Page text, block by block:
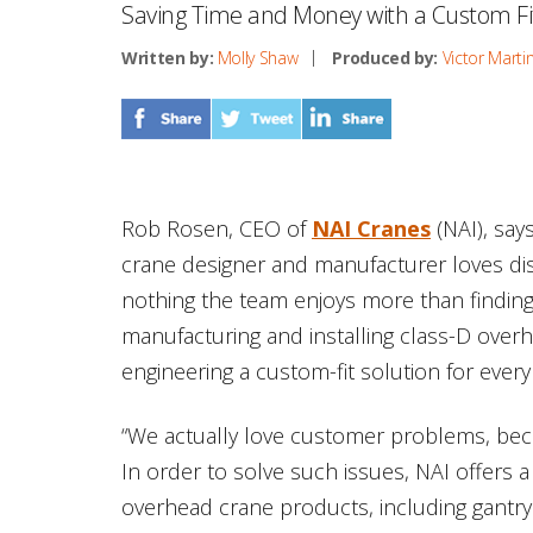
Saving Time and Money with a Custom
Written by: Molly Shaw Produced by: Victor
Rob Rosen, CEO of NAI Cranes (NAI),
crane designer and manufacturer loves
nothing the team enjoys more than
manufacturing and installing class-D
engineering a custom-fit solution for
“We actually love customer problems,
In order to solve such issues, NAI offers
overhead crane products, including